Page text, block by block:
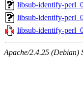
libsub-identify-
libsub-identify-
libsub-identify-
Apache/2.4.25 (Debian)